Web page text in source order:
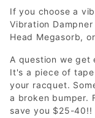
If you choose a
Vibration
Head Megasorb,
A question we get
It's a piece of
your racquet.
a broken bumper.
save you $25-40!!